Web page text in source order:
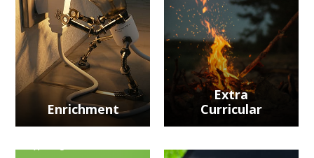
Enrichment
Extra
Curricular